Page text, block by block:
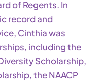
of Regents. In
record and
Cinthia was
including the
Scholarship,
the NAACP